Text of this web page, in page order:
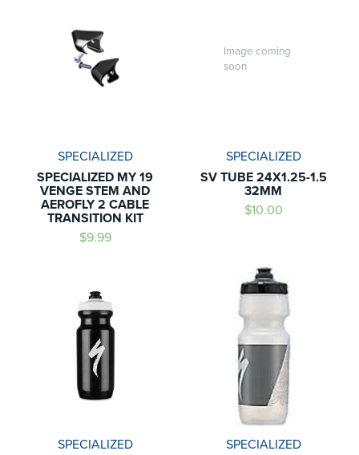
SPECIALIZED
SPECIALIZED MY 19
VENGE STEM AND
AEROFLY 2 CABLE
TRANSITION KIT
$9.99
Image coming
soon
SPECIALIZED
SV TUBE 24X1.25-1.5
32MM
$10.00
SPECIALIZED
SPECIALIZED